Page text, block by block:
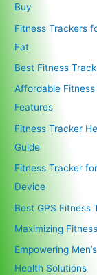
Buy
Fitness Trackers
Fat
Best Fitness
Affordable
Features
Fitness Tracker
Guide
Fitness Tracker
Device
Best GPS Fitness
Maximizing
Empowering
Health Solutions